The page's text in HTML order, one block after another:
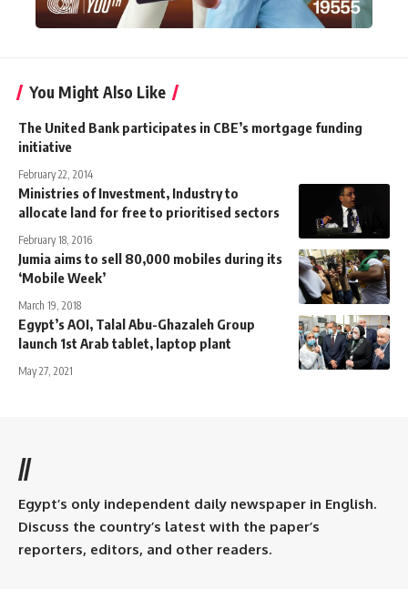
You Might Also Like
The United Bank participates in CBE’s mortgage funding
initiative
February 22, 2014
Ministries of Investment, Industry to
allocate land for free to prioritised sectors
February 18, 2016
Jumia aims to sell 80,000 mobiles during its
‘Mobile Week’
March 19, 2018
Egypt’s AOI, Talal Abu-Ghazaleh Group
launch 1st Arab tablet, laptop plant
May 27, 2021
//
Egypt’s only independent daily newspaper in English.
Discuss the country’s latest with the paper’s
reporters, editors, and other readers.